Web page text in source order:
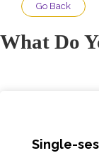
Go Back
What Do
Single-